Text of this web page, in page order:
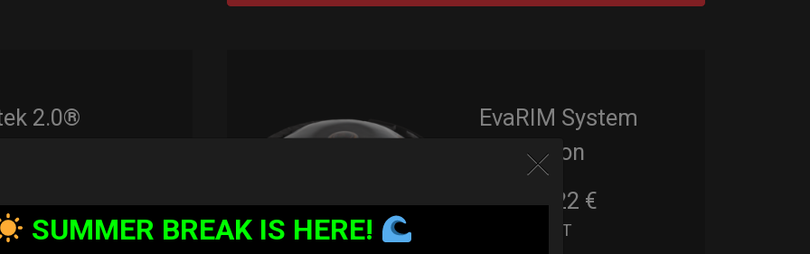
2.0®
99,00€
VAT
EvaRIM System
Protection
From 22,22 €
Ex 22% VAT
SUMMER BREAK IS HERE!